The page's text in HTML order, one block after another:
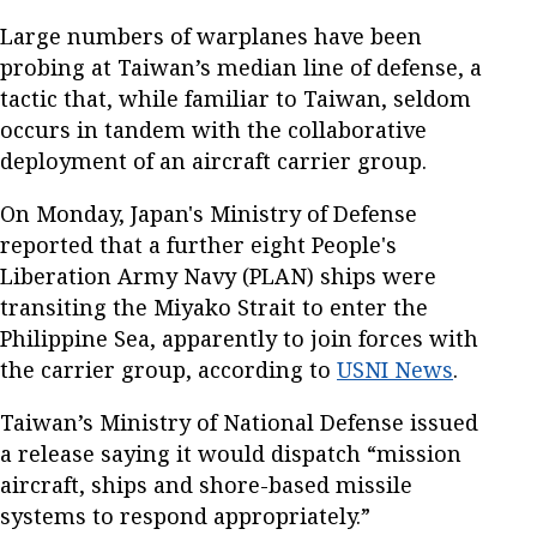
Large numbers of warplanes have been
probing at Taiwan’s median line of defense, a
tactic that, while familiar to Taiwan, seldom
occurs in tandem with the collaborative
deployment of an aircraft carrier group.
On Monday, Japan's Ministry of Defense
reported that a further eight People's
Liberation Army Navy (PLAN) ships were
transiting the Miyako Strait to enter the
Philippine Sea, apparently to join forces with
the carrier group, according to USNI News.
Taiwan’s Ministry of National Defense issued
a release saying it would dispatch “mission
aircraft, ships and shore-based missile
systems to respond appropriately.”